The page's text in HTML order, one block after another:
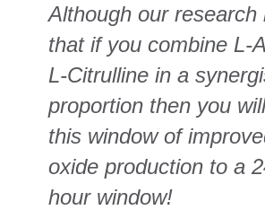
Although our research
that if you combine L-
L-Citrulline in a
proportion then you
this window of
oxide production to a
hour window!